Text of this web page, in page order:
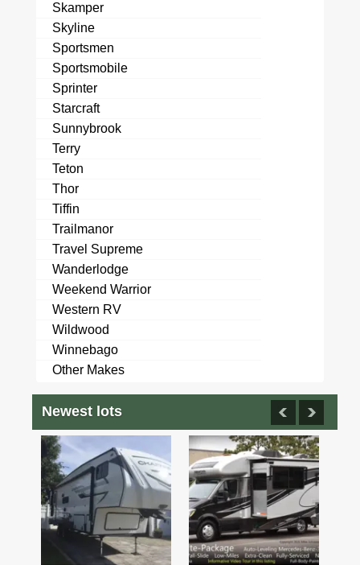
Skamper
Skyline
Sportsmen
Sportsmobile
Sprinter
Starcraft
Sunnybrook
Terry
Teton
Thor
Tiffin
Trailmanor
Travel Supreme
Wanderlodge
Weekend Warrior
Western RV
Wildwood
Winnebago
Other Makes
Newest lots